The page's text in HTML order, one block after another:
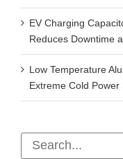
EV Charging
Reduces Downtime
Low Temperature
Extreme Cold Power